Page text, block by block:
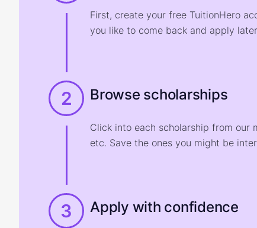
First, create your free TuitionHero
you like to come back and apply
2 Browse scholarships
Click into each scholarship from our
etc. Save the ones you might be
3 Apply with confidence